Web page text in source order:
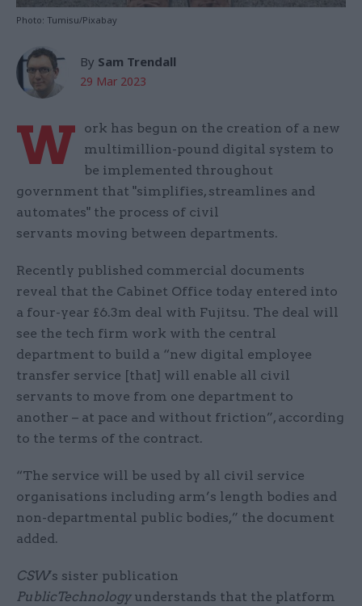
Photo: Tumisu/Pixabay
By Sam Trendall
29 Mar 2023
W
ork has begun on the creation of a new
multimillion-pound digital system to
be implemented throughout
government that "simplifies, streamlines and
automates" the process of civil
servants moving between departments.
Recently published commercial documents
reveal that the Cabinet Office today entered into
a four-year £6.3m deal with Fujitsu. The deal will
see the tech firm work with the central
department to build a “new digital employee
transfer service [that] will enable all civil
servants to move from one department to
another – at pace and without friction”, according
to the terms of the contract.
“The service will be used by all civil service
organisations including arm’s length bodies and
non-departmental public bodies,” the document
added.
CSW's sister publication
PublicTechnology understands that the platform